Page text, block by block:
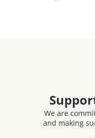
We are
and making